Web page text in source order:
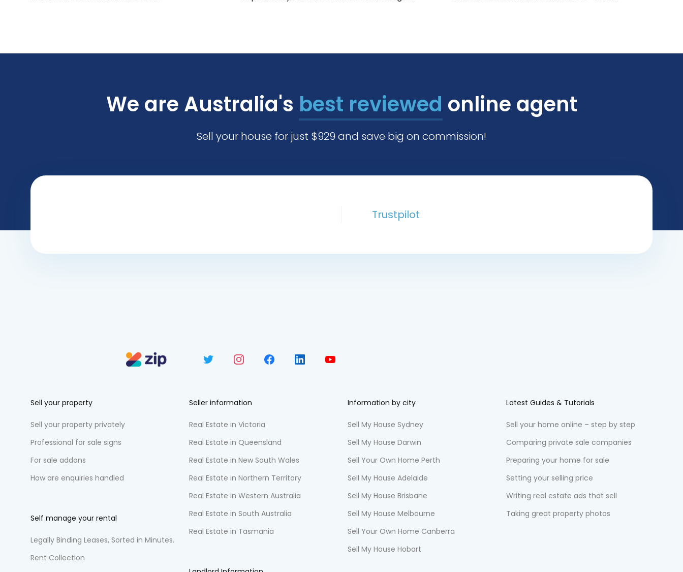
We are Australia's best reviewed online agent
Sell your house for just $929 and save big on commission!
Trustpilot
Sell your property
Sell your property privately
Professional for sale signs
For sale addons
How are enquiries handled
Self manage your rental
Legally Binding Leases, Sorted in Minutes.
Rent Collection
Seller information
Real Estate in Victoria
Real Estate in Queensland
Real Estate in New South Wales
Real Estate in Northern Territory
Real Estate in Western Australia
Real Estate in South Australia
Real Estate in Tasmania
Information by city
Sell My House Sydney
Sell My House Darwin
Sell Your Own Home Perth
Sell My House Adelaide
Sell My House Brisbane
Sell My House Melbourne
Sell Your Own Home Canberra
Sell My House Hobart
Latest Guides & Tutorials
Sell your home online – step by step
Comparing private sale companies
Preparing your home for sale
Setting your selling price
Writing real estate ads that sell
Taking great property photos